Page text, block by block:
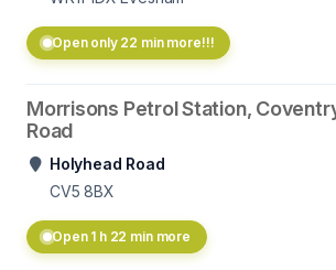
Open only 22 min more!!!
Morrisons Petrol Station,
Road
Holyhead Road
CV5 8BX
Open 1 h 22 min more